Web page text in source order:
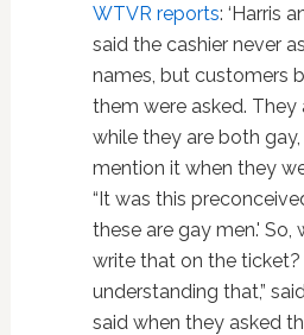
WTVR reports: ‘Harris
said the cashier never
names, but customers
them were asked.
while they are both
mention it when they
“It was this
these are gay men.'
write that on the
understanding that,”
said when they asked